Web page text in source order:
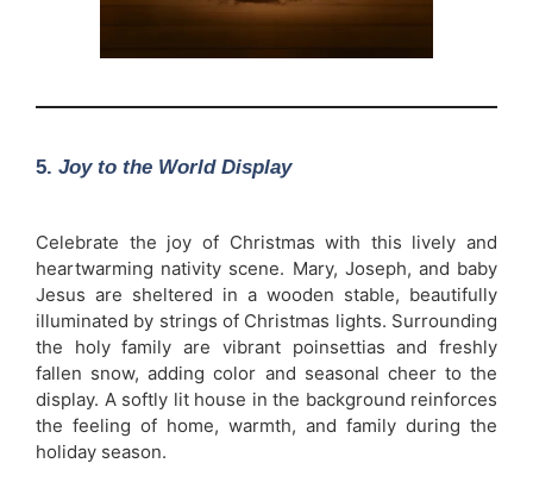
5. Joy to the World Display
Celebrate the joy of Christmas with this lively and
heartwarming nativity scene. Mary, Joseph, and baby
Jesus are sheltered in a wooden stable, beautifully
illuminated by strings of Christmas lights. Surrounding
the holy family are vibrant poinsettias and freshly
fallen snow, adding color and seasonal cheer to the
display. A softly lit house in the background reinforces
the feeling of home, warmth, and family during the
holiday season.